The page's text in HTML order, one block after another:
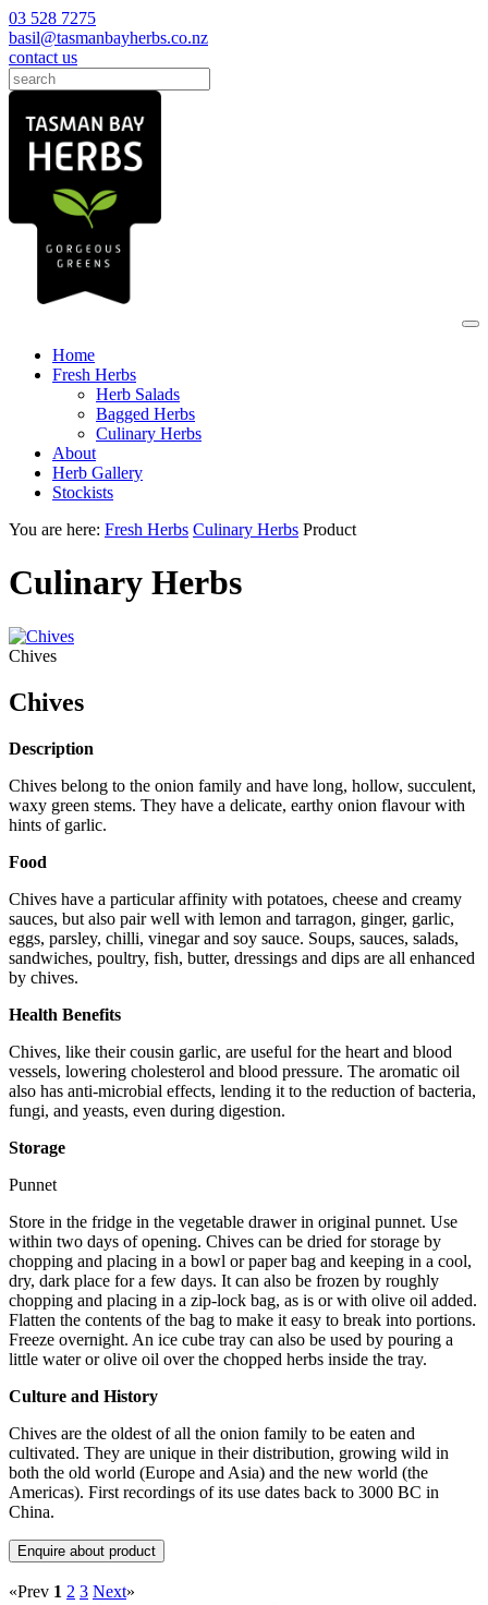
03 528 7275
basil@tasmanbayherbs.co.nz
contact us
Home
Fresh Herbs
Herb Salads
Bagged Herbs
Culinary Herbs
About
Herb Gallery
Stockists
You are here: Fresh Herbs Culinary Herbs Product
Culinary Herbs
Chives
Chives
Description
Chives belong to the onion family and have long, hollow, succulent,
waxy green stems. They have a delicate, earthy onion flavour with
hints of garlic.
Food
Chives have a particular affinity with potatoes, cheese and creamy
sauces, but also pair well with lemon and tarragon, ginger, garlic,
eggs, parsley, chilli, vinegar and soy sauce. Soups, sauces, salads,
sandwiches, poultry, fish, butter, dressings and dips are all enhanced
by chives.
Health Benefits
Chives, like their cousin garlic, are useful for the heart and blood
vessels, lowering cholesterol and blood pressure. The aromatic oil
also has anti-microbial effects, lending it to the reduction of bacteria,
fungi, and yeasts, even during digestion.
Storage
Punnet
Store in the fridge in the vegetable drawer in original punnet. Use
within two days of opening. Chives can be dried for storage by
chopping and placing in a bowl or paper bag and keeping in a cool,
dry, dark place for a few days. It can also be frozen by roughly
chopping and placing in a zip-lock bag, as is or with olive oil added.
Flatten the contents of the bag to make it easy to break into portions.
Freeze overnight. An ice cube tray can also be used by pouring a
little water or olive oil over the chopped herbs inside the tray.
Culture and History
Chives are the oldest of all the onion family to be eaten and
cultivated. They are unique in their distribution, growing wild in
both the old world (Europe and Asia) and the new world (the
Americas). First recordings of its use dates back to 3000 BC in
China.
«Prev 1 2 3 Next»